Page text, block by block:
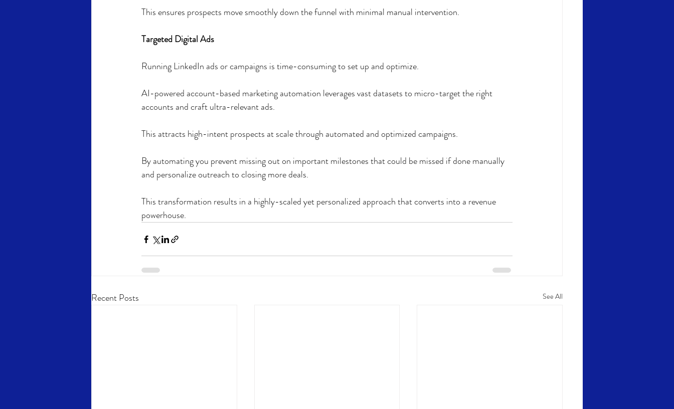
This ensures prospects move smoothly down the funnel with minimal manual intervention.
Targeted Digital Ads
Running LinkedIn ads or campaigns is time-consuming to set up and optimize.
AI-powered account-based marketing automation leverages vast datasets to micro-target the right
accounts and craft ultra-relevant ads.
This attracts high-intent prospects at scale through automated and optimized campaigns.
By automating you prevent missing out on important milestones that could be missed if done manually
and personalize outreach to closing more deals.
This transformation results in a highly-scaled yet personalized approach that converts into a revenue
powerhouse.
Recent Posts See All